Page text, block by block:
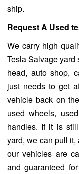
ship.
Request A Used
We carry high
Tesla Salvage yard
head, auto shop,
just needs to get
vehicle back on
used wheels,
handles. If it is
yard, we can pull
our vehicles are
and guaranteed